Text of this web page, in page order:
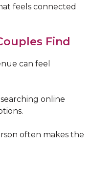
feels connected
Find
can feel
online
often makes the